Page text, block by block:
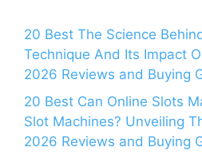
20 Best The Science
Technique And Its Impact
2026 Reviews and Buying
20 Best Can Online Slots
Slot Machines? Unveiling
2026 Reviews and Buying